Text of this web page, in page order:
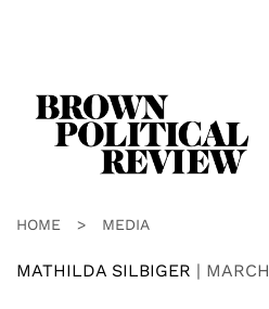
HOME > MEDIA
MATHILDA SILBIGER |